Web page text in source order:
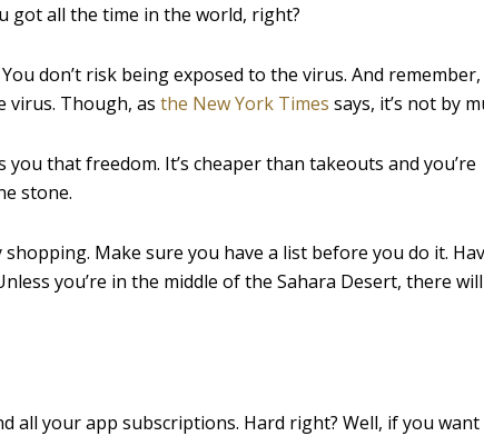
got all the time in the world, right?
don’t risk being exposed to the virus. And
virus. Though, as the New York Times says, it’s not by
that freedom. It’s cheaper than takeouts and you’re
stone.
Make sure you have a list before you do it.
you’re in the middle of the Sahara Desert, there will
all your app subscriptions. Hard right? Well, if you